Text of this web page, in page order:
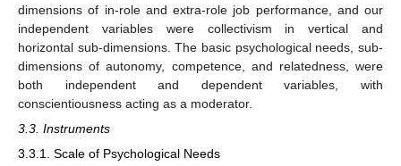
dimensions of in-role and extra-role job performance, and our
independent variables were collectivism in vertical and
horizontal sub-dimensions. The basic psychological needs, sub-
dimensions of autonomy, competence, and relatedness, were
both independent and dependent variables, with
conscientiousness acting as a moderator.
3.3. Instruments
3.3.1. Scale of Psychological Needs